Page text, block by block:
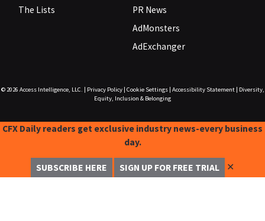
The Lists
PR News
AdMonsters
AdExchanger
© 2026 Access Intelligence, LLC. Privacy Policy| Cookie Settings| Accessibility Statement|
Diversity,
Equity, Inclusion & Belonging
CFX Daily readers get exclusive industry news-every business
day.
SUBSCRIBE HERE SIGN UP FOR FREE TRIAL ✕